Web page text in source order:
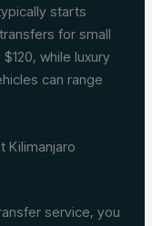
starts
for small
while luxury
can range
Kilimanjaro
service, you